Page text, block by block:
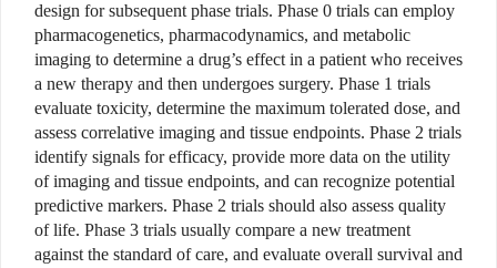
design for subsequent phase trials. Phase 0 trials can employ
pharmacogenetics, pharmacodynamics, and metabolic
imaging to determine a drug’s effect in a patient who receives
a new therapy and then undergoes surgery. Phase 1 trials
evaluate toxicity, determine the maximum tolerated dose, and
assess correlative imaging and tissue endpoints. Phase 2 trials
identify signals for efficacy, provide more data on the utility
of imaging and tissue endpoints, and can recognize potential
predictive markers. Phase 2 trials should also assess quality
of life. Phase 3 trials usually compare a new treatment
against the standard of care, and evaluate overall survival and